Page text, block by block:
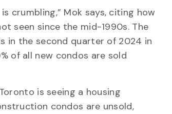
crumbling,” Mok says, citing how
seen since the mid-1990s. The
in the second quarter of 2024 in
of all new condos are sold
is seeing a housing
condos are unsold,